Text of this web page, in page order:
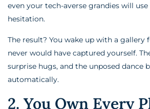
even your tech-averse grandies will
hesitation.
The result? You wake up with a gallery
never would have captured yourself.
surprise hugs, and the unposed dance
automatically.
2. You Own Every